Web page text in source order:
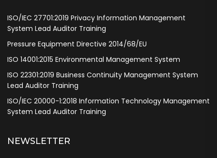
ISO/IEC 27701:2019 Privacy Information Management
System Lead Auditor Training
Pressure Equipment Directive 2014/68/EU
ISO 14001:2015 Environmental Management System
ISO 22301:2019 Business Continuity Management System
Lead Auditor Training
ISO/IEC 20000-1:2018 Information Technology Management
System Lead Auditor Training
NEWSLETTER